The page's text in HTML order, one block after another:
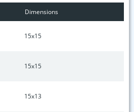
safest neighborhoods. Full
Dimensions
15x15
15x15
15x13